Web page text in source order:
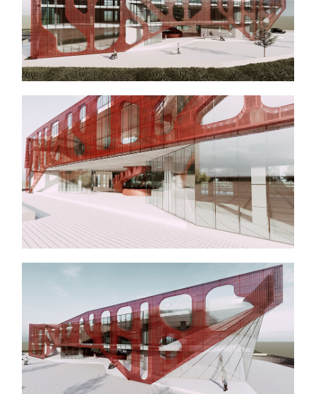
About Us
Services
Projects
Contact
Start a Project